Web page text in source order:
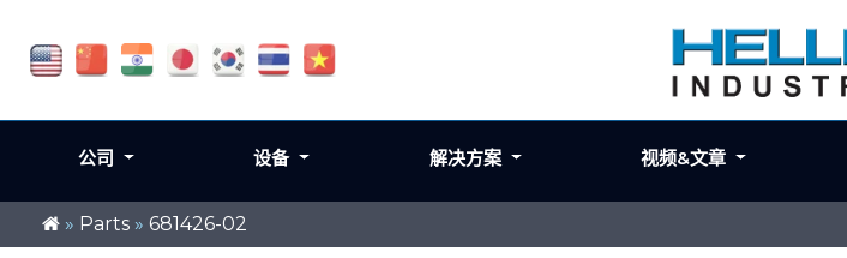
» Parts » 681426-02
公司 设备 解决方案 视频&文章